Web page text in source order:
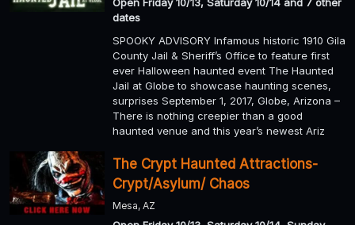
dates
SPOOKY ADVISORY Infamous historic 1910 Gila
County Jail & Sheriff’s Office to feature first
ever Halloween haunted event The Haunted
Jail at Globe to showcase haunting scenes,
surprises September 1, 2017, Globe, Arizona –
There is nothing creepier than a good
haunted venue and this year’s newest Ariz
The Crypt Haunted Attractions-
Crypt/Asylum/ Chaos
Mesa, AZ